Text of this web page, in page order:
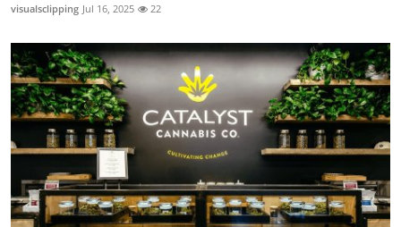
visualsclipping Jul 16, 2025 22